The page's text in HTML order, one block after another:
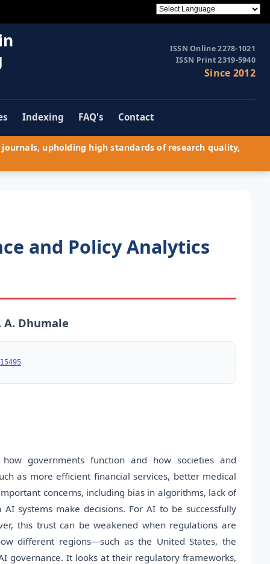
ISSN Online 2278-1021
ISSN Print 2319-5940
Since 2012
Indexing FAQ's Contact
upholding high standards of research quality,
and Policy Analytics
A. Dhumale
governments function and how societies and
as more efficient financial services, better medical
concerns, including bias in algorithms, lack of
systems make decisions. For AI to be successfully
this trust can be weakened when regulations are
different regions—such as the United States, the
governance. It looks at their regulatory frameworks,